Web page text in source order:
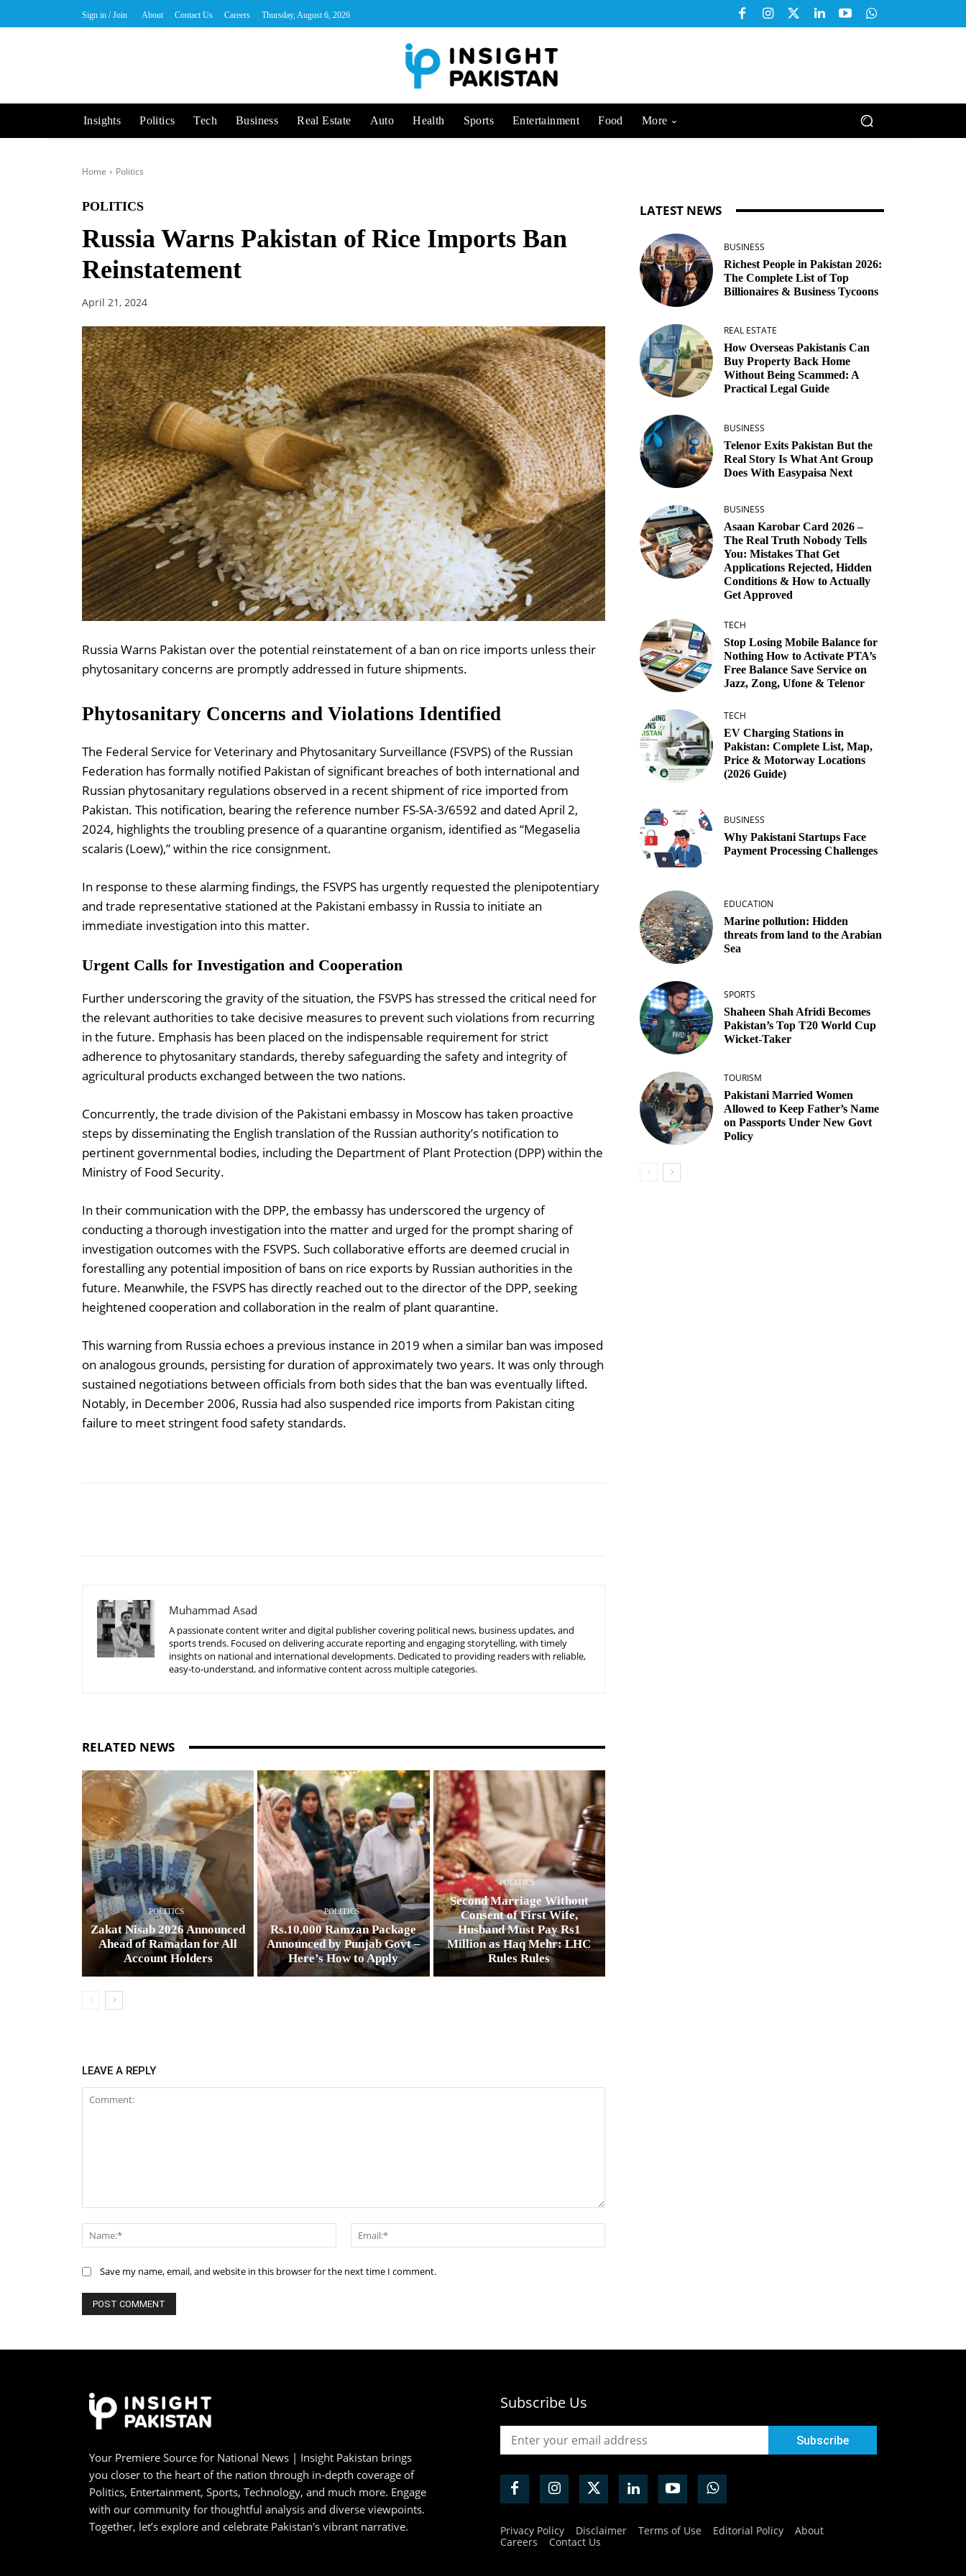
Sign in / Join About Contact Us Careers Thursday, August 6, 2026
Insights Politics Tech Business Real Estate Auto Health Sports Entertainment Food More
Home Politics
POLITICS
Russia Warns Pakistan of Rice Imports Ban
Reinstatement
April 21, 2024
Russia Warns Pakistan over the potential reinstatement of a ban on rice imports unless their
phytosanitary concerns are promptly addressed in future shipments.
Phytosanitary Concerns and Violations Identified
The Federal Service for Veterinary and Phytosanitary Surveillance (FSVPS) of the Russian
Federation has formally notified Pakistan of significant breaches of both international and
Russian phytosanitary regulations observed in a recent shipment of rice imported from
Pakistan. This notification, bearing the reference number FS-SA-3/6592 and dated April 2,
2024, highlights the troubling presence of a quarantine organism, identified as “Megaselia
scalaris (Loew),” within the rice consignment.
In response to these alarming findings, the FSVPS has urgently requested the plenipotentiary
and trade representative stationed at the Pakistani embassy in Russia to initiate an
immediate investigation into this matter.
Urgent Calls for Investigation and Cooperation
Further underscoring the gravity of the situation, the FSVPS has stressed the critical need for
the relevant authorities to take decisive measures to prevent such violations from recurring
in the future. Emphasis has been placed on the indispensable requirement for strict
adherence to phytosanitary standards, thereby safeguarding the safety and integrity of
agricultural products exchanged between the two nations.
Concurrently, the trade division of the Pakistani embassy in Moscow has taken proactive
steps by disseminating the English translation of the Russian authority’s notification to
pertinent governmental bodies, including the Department of Plant Protection (DPP) within the
Ministry of Food Security.
In their communication with the DPP, the embassy has underscored the urgency of
conducting a thorough investigation into the matter and urged for the prompt sharing of
investigation outcomes with the FSVPS. Such collaborative efforts are deemed crucial in
forestalling any potential imposition of bans on rice exports by Russian authorities in the
future. Meanwhile, the FSVPS has directly reached out to the director of the DPP, seeking
heightened cooperation and collaboration in the realm of plant quarantine.
This warning from Russia echoes a previous instance in 2019 when a similar ban was imposed
on analogous grounds, persisting for duration of approximately two years. It was only through
sustained negotiations between officials from both sides that the ban was eventually lifted.
Notably, in December 2006, Russia had also suspended rice imports from Pakistan citing
failure to meet stringent food safety standards.
Muhammad Asad
A passionate content writer and digital publisher covering political news, business updates, and
sports trends. Focused on delivering accurate reporting and engaging storytelling, with timely
insights on national and international developments. Dedicated to providing readers with reliable,
easy-to-understand, and informative content across multiple categories.
RELATED NEWS
POLITICS
Zakat Nisab 2026 Announced
Ahead of Ramadan for All
Account Holders
POLITICS
Rs.10,000 Ramzan Package
Announced by Punjab Govt –
Here’s How to Apply
POLITICS
Second Marriage Without
Consent of First Wife,
Husband Must Pay Rs1
Million as Haq Mehr: LHC
Rules Rules
LEAVE A REPLY
Name:*
Save my name, email, and website in this browser for the next time I comment.
LATEST NEWS
BUSINESS
Richest People in Pakistan 2026:
The Complete List of Top
Billionaires & Business Tycoons
REAL ESTATE
How Overseas Pakistanis Can
Buy Property Back Home
Without Being Scammed: A
Practical Legal Guide
BUSINESS
Telenor Exits Pakistan But the
Real Story Is What Ant Group
Does With Easypaisa Next
BUSINESS
Asaan Karobar Card 2026 –
The Real Truth Nobody Tells
You: Mistakes That Get
Applications Rejected, Hidden
Conditions & How to Actually
Get Approved
TECH
Stop Losing Mobile Balance for
Nothing How to Activate PTA’s
Free Balance Save Service on
Jazz, Zong, Ufone & Telenor
TECH
EV Charging Stations in
Pakistan: Complete List, Map,
Price & Motorway Locations
(2026 Guide)
BUSINESS
Why Pakistani Startups Face
Payment Processing Challenges
EDUCATION
Marine pollution: Hidden
threats from land to the Arabian
Sea
SPORTS
Shaheen Shah Afridi Becomes
Pakistan’s Top T20 World Cup
Wicket‑Taker
TOURISM
Pakistani Married Women
Allowed to Keep Father’s Name
on Passports Under New Govt
Policy
Your Premiere Source for National News | Insight Pakistan brings
you closer to the heart of the nation through in-depth coverage of
Politics, Entertainment, Sports, Technology, and much more. Engage
with our community for thoughtful analysis and diverse viewpoints.
Together, let’s explore and celebrate Pakistan's vibrant narrative.
Subscribe Us
Privacy Policy Disclaimer Terms of Use Editorial Policy
About
Careers
Contact Us